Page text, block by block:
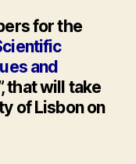
for the
and
that will take
of Lisbon on